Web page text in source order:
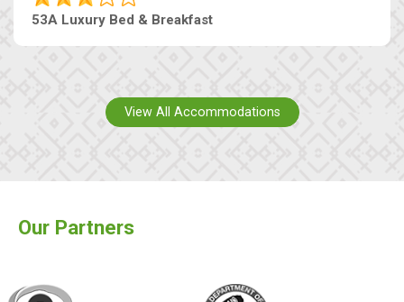
53A Luxury Bed & Breakfast
View All Accommodations
Our Partners